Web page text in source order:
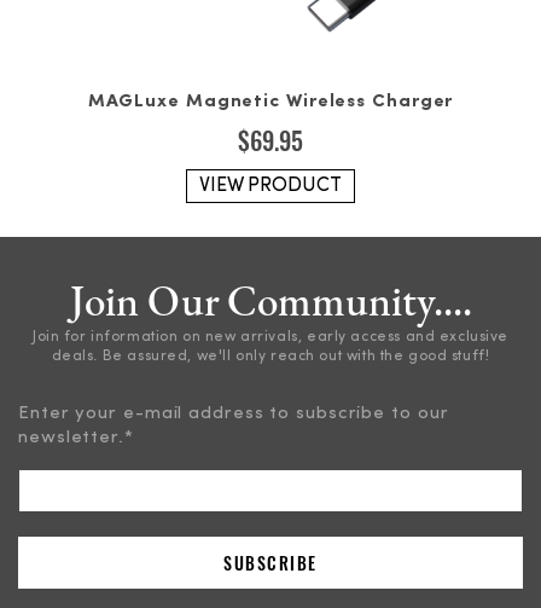
MAGLuxe Magnetic Wireless Charger
$69.95
VIEW PRODUCT
Join Our Community....
Join for information on new arrivals, early access and exclusive
deals. Be assured, we'll only reach out with the good stuff!
Enter your e-mail address to subscribe to our
newsletter. *